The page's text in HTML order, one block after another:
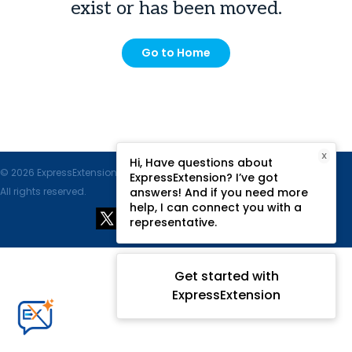
exist or has been moved.
Go to Home
Hi, Have questions about
ExpressExtension? I’ve got
answers! And if you need more
help, I can connect you with a
representative.
X
Get started with
ExpressExtension
© 2026 ExpressExtension.com, SPAN Enterprises LLC.
All rights reserved.